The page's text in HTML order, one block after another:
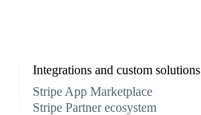
Integrations and custom solutions
Stripe App Marketplace
Stripe Partner ecosystem